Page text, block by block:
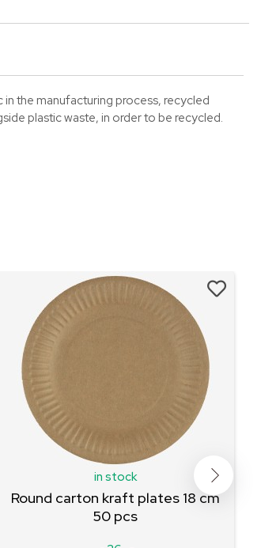
the manufacturing process, recycled
plastic waste, in order to be recycled.
in stock
Round carton kraft plates 18 cm
50 pcs